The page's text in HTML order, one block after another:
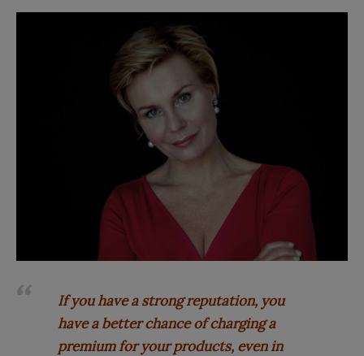
If you have a strong reputation, you
have a better chance of charging a
premium for your products, even in